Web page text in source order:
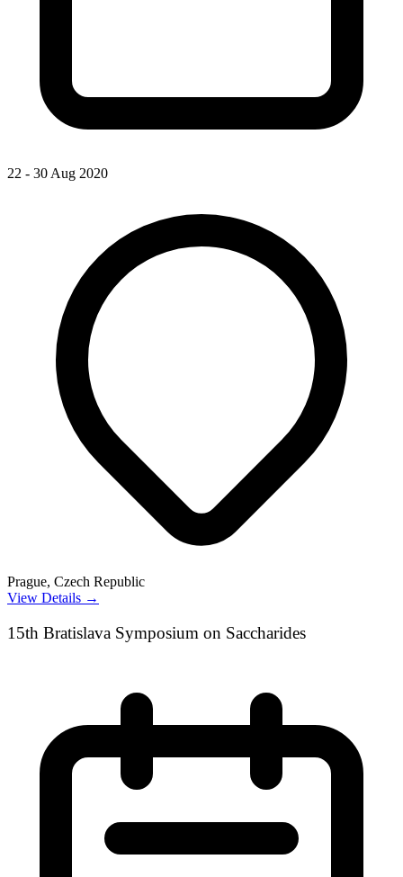
22 - 30 Aug 2020
Prague, Czech Republic
View Details →
15th Bratislava Symposium on Saccharides